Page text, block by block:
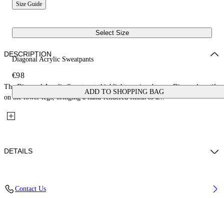
Size Guide
Select Size
Diagonal Acrylic Sweatpants
€98
ADD TO SHOPPING BAG
DESCRIPTION
The Diagonal Acrylic Sweatpants highlight a painted green Diagonal motif
on the lower legs, bringing a hand-rendered finish to a...
DETAILS
Contact Us